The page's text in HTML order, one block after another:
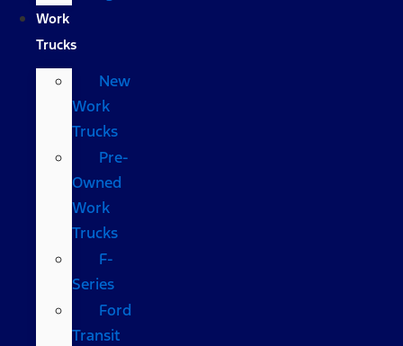
Work
Trucks
New
Work
Trucks
Pre-
Owned
Work
Trucks
F-
Series
Ford
Transit